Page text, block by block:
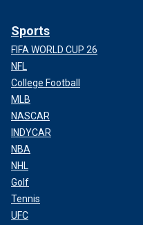
Sports
FIFA WORLD CUP 26
NFL
College Football
MLB
NASCAR
INDYCAR
NBA
NHL
Golf
Tennis
UFC